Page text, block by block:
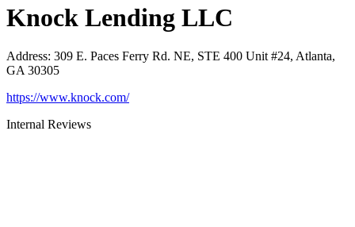
Knock Lending LLC
Address: 309 E. Paces Ferry Rd. NE, STE 400 Unit #24, Atlanta,
GA 30305
https://www.knock.com/
Internal Reviews